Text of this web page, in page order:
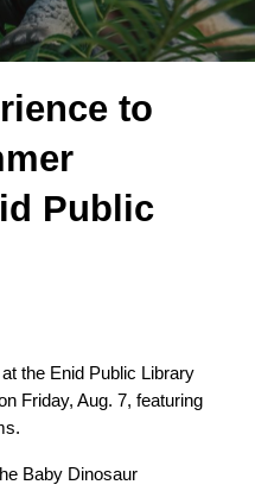
to
Public
the Enid Public Library
Friday, Aug. 7, featuring
Baby Dinosaur